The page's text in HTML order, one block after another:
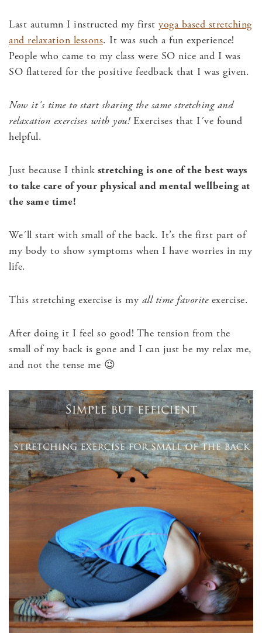
Last autumn I instructed my first yoga based stretching
and relaxation lessons. It was such a fun experience!
People who came to my class were SO nice and I was
SO flattered for the positive feedback that I was given.
Now it´s time to start sharing the same stretching and
relaxation exercises with you!Exercises that I´ve found
helpful.
Just because I think stretching is one of the best ways
to take care of your physical and mental wellbeing at
the same time!
We´ll start with small of the back. It’s the first part of
my body to show symptoms when I have worries in my
life.
This stretching exercise is my all time favorite exercise.
After doing it I feel so good! The tension from the
small of my back is gone and I can just be my relax me,
and not the tense me 😉